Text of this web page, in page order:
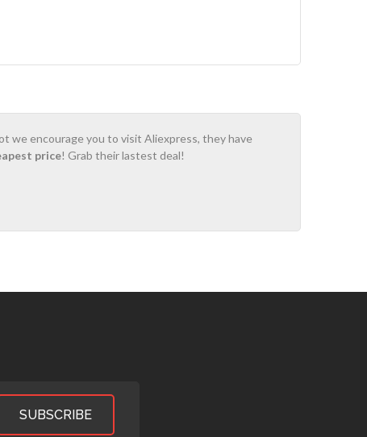
we encourage you to visit Aliexpress, they have
price! Grab their lastest deal!
SUBSCRIBE